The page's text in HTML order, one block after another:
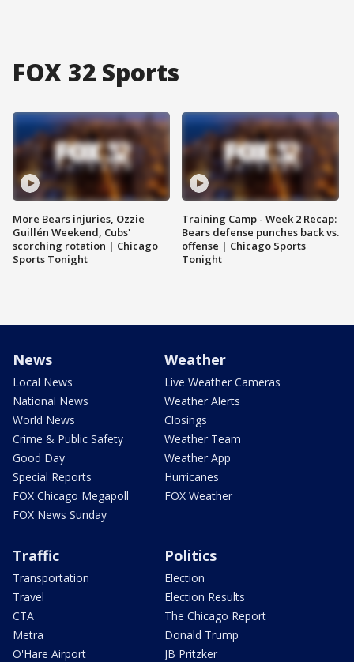
FOX 32 Sports
More Bears injuries, Ozzie
Guillén Weekend, Cubs'
scorching rotation | Chicago
Sports Tonight
Training Camp - Week 2 Recap:
Bears defense punches back vs.
offense | Chicago Sports
Tonight
News
Local News
National News
World News
Crime & Public Safety
Good Day
Special Reports
FOX Chicago Megapoll
FOX News Sunday
Weather
Live Weather Cameras
Weather Alerts
Closings
Weather Team
Weather App
Hurricanes
FOX Weather
Traffic
Transportation
Travel
CTA
Metra
O'Hare Airport
Politics
Election
Election Results
The Chicago Report
Donald Trump
JB Pritzker